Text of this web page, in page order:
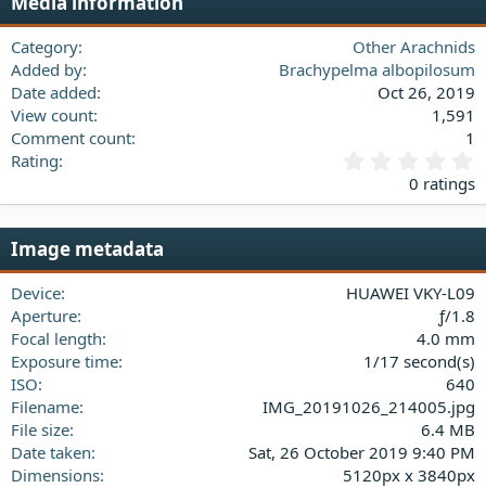
26
Trebuchet MS
Category
Other Arachnids
Added by
Brachypelma albopilosum
Date added
Oct 26, 2019
View count
1,591
Comment count
1
Rating
.
0
a
0 ratings
Image metadata
Device
HUAWEI VKY-L09
Aperture
ƒ/1.8
Focal length
4.0 mm
Exposure time
1/17 second(s)
ISO
640
Filename
IMG_20191026_214005.jpg
File size
6.4 MB
Date taken
Sat, 26 October 2019 9:40 PM
Dimensions
5120px x 3840px